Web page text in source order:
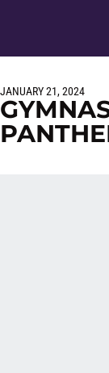
JANUARY 21, 2024